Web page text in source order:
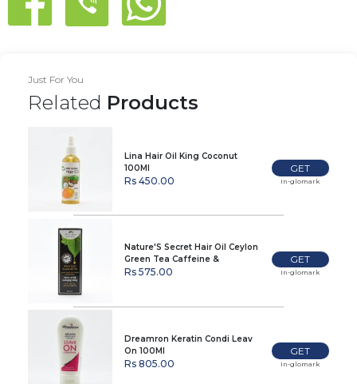
Just For You
Related Products
Lina Hair Oil King Coconut
100Ml
Rs 450.00
GET
In-glomark
Nature'S Secret Hair Oil Ceylon
Green Tea Caffeine &
Peppermint 80Ml
Rs 575.00
GET
In-glomark
Dreamron Keratin Condi Leav
On 100Ml
Rs 805.00
GET
In-glomark